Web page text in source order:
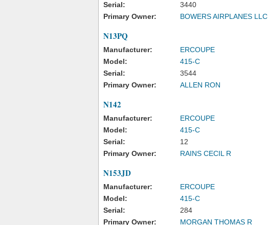
Serial:
3440
Primary Owner:
BOWERS AIRPLANES LLC
N13PQ
Manufacturer:
ERCOUPE
Model:
415-C
Serial:
3544
Primary Owner:
ALLEN RON
N142
Manufacturer:
ERCOUPE
Model:
415-C
Serial:
12
Primary Owner:
RAINS CECIL R
N153JD
Manufacturer:
ERCOUPE
Model:
415-C
Serial:
284
Primary Owner:
MORGAN THOMAS R